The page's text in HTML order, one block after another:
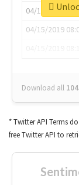
04/15/2019
04/15/2019
Download all
* Twitter API Terms
free Twitter API to